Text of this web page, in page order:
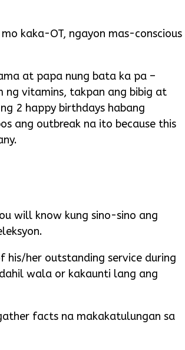
kaka-OT, ngayon mas-conscious
at papa nung bata ka pa –
ng vitamins, takpan ang bibig at
2 happy birthdays habang
ang outbreak na ito because this
will know kung sino-sino ang
his/her outstanding service during
wala or kakaunti lang ang
facts na makakatulungan sa